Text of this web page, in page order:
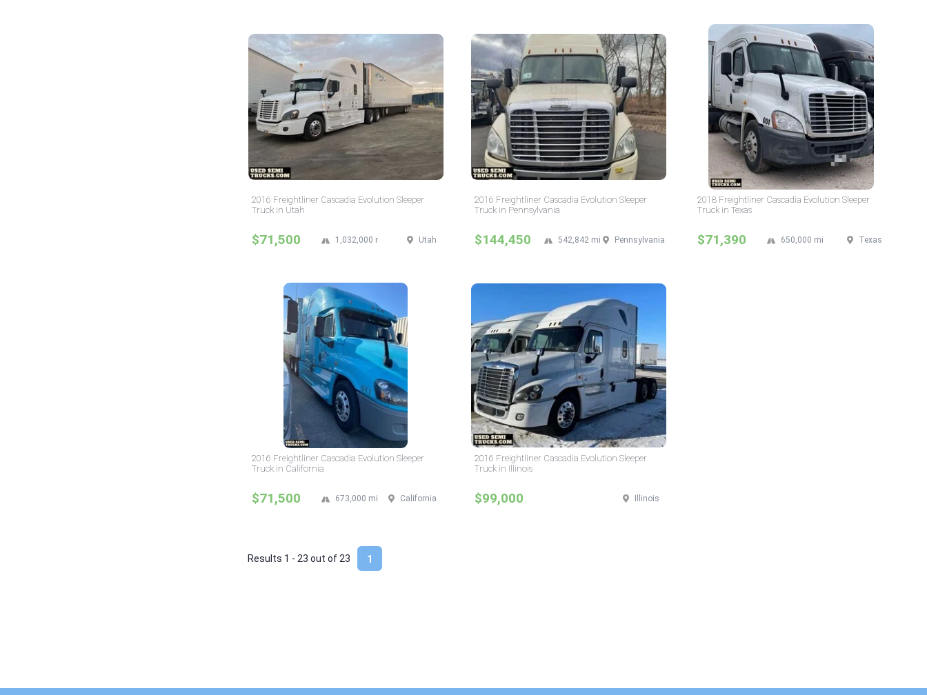
2016 Freightliner Cascadia Evolution Sleeper
Truck in Utah
$71,500 Utah
1,032,000 mi
2016 Freightliner Cascadia Evolution Sleeper
Truck in Pennsylvania
$144,450 Pennsylvania
542,842 mi
2018 Freightliner Cascadia Evolution Sleeper
Truck in Texas
$71,390 Texas
650,000 mi
2016 Freightliner Cascadia Evolution Sleeper
Truck in California
$71,500 California
673,000 mi
2016 Freightliner Cascadia Evolution Sleeper
Truck in Illinois
$99,000 Illinois
1
Results 1 - 23 out of 23